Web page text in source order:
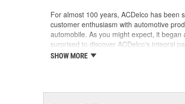
For almost 100 years, ACDelco has been
customer enthusiasm with automotive
automobile. As you might expect, it
surprised to discover ACDelco's integral
starting automobile and this country's first
SHOW MORE